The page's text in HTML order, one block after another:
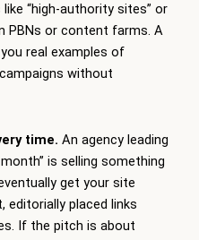
“high-authority sites” or
PBNs or content farms. A
real examples of
without
time. An agency leading
is selling something
get your site
editorially placed links
If the pitch is about